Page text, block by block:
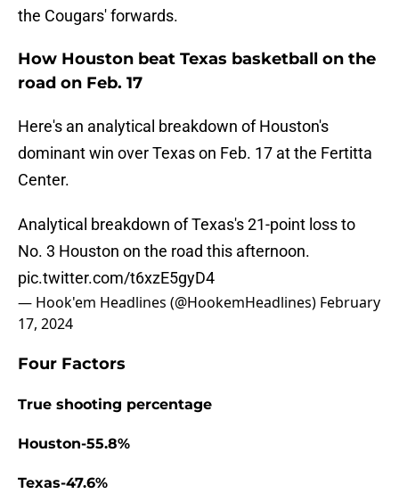
the Cougars' forwards.
How Houston beat Texas basketball on the
road on Feb. 17
Here's an analytical breakdown of Houston's
dominant win over Texas on Feb. 17 at the Fertitta
Center.
Analytical breakdown of Texas's 21-point loss to
No. 3 Houston on the road this afternoon.
pic.twitter.com/t6xzE5gyD4
— Hook'em Headlines (@HookemHeadlines) February
17, 2024
Four Factors
True shooting percentage
Houston-55.8%
Texas-47.6%